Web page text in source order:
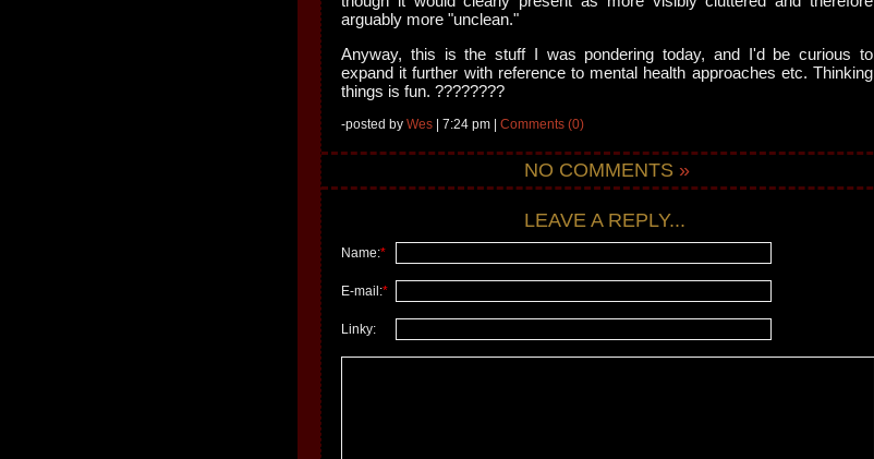
arguably more "unclean."
Anyway, this is the stuff I was pondering today, and I'd be curious to
expand it further with reference to mental health approaches etc. Thinking
things is fun. ????????
-posted by Wes | 7:24 pm | Comments (0)
NO COMMENTS »
LEAVE A REPLY...
Name:*
E-mail:*
Linky: